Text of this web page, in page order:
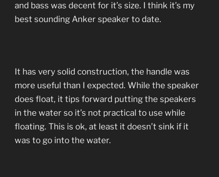
and bass was decent for it’s size. I think it’s my
best sounding Anker speaker to date.
It has very solid construction, the handle was
more useful than I expected. While the speaker
does float, it tips forward putting the speakers
in the water so it’s not practical to use while
floating. This is ok, at least it doesn’t sink if it
was to go into the water.